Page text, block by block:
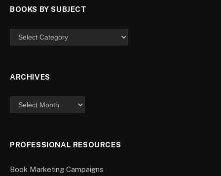
BOOKS BY SUBJECT
ARCHIVES
PROFESSIONAL RESOURCES
Book Marketing Campaigns